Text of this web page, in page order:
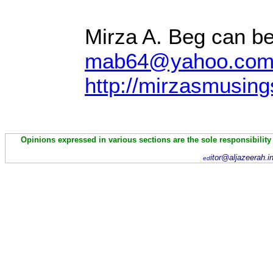
Mirza A. Beg can
http://
Opinions expressed in various sections are the sole
ed